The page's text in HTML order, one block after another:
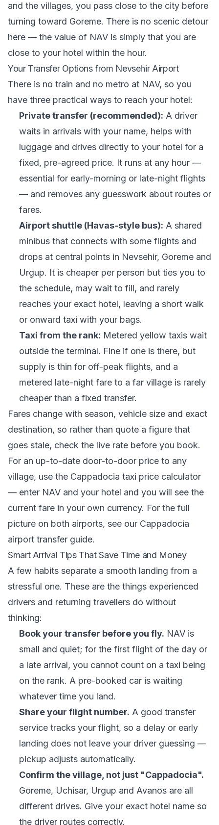
and the villages, you pass close to the city before
turning toward Goreme. There is no scenic detour
here — the value of NAV is simply that you are
close to your hotel within the hour.
Your Transfer Options from Nevsehir Airport
There is no train and no metro at NAV, so you
have three practical ways to reach your hotel:
Private transfer (recommended): A driver
waits in arrivals with your name, helps with
luggage and drives directly to your hotel for a
fixed, pre-agreed price. It runs at any hour —
essential for early-morning or late-night flights
— and removes any guesswork about routes or
fares.
Airport shuttle (Havas-style bus): A shared
minibus that connects with some flights and
drops at central points in Nevsehir, Goreme and
Urgup. It is cheaper per person but ties you to
the schedule, may wait to fill, and rarely
reaches your exact hotel, leaving a short walk
or onward taxi with your bags.
Taxi from the rank: Metered yellow taxis wait
outside the terminal. Fine if one is there, but
supply is thin for off-peak flights, and a
metered late-night fare to a far village is rarely
cheaper than a fixed transfer.
Fares change with season, vehicle size and exact
destination, so rather than quote a figure that
goes stale, check the live rate before you book.
For an up-to-date door-to-door price to any
village, use the Cappadocia taxi price calculator
— enter NAV and your hotel and you will see the
current fare in your own currency. For the full
picture on both airports, see our Cappadocia
airport transfer guide.
Smart Arrival Tips That Save Time and Money
A few habits separate a smooth landing from a
stressful one. These are the things experienced
drivers and returning travellers do without
thinking:
Book your transfer before you fly. NAV is
small and quiet; for the first flight of the day or
a late arrival, you cannot count on a taxi being
on the rank. A pre-booked car is waiting
whatever time you land.
Share your flight number. A good transfer
service tracks your flight, so a delay or early
landing does not leave your driver guessing —
pickup adjusts automatically.
Confirm the village, not just "Cappadocia".
Goreme, Uchisar, Urgup and Avanos are all
different drives. Give your exact hotel name so
the driver routes correctly.